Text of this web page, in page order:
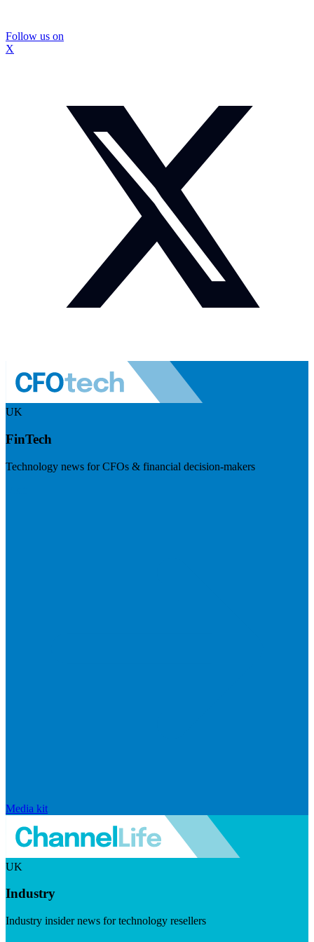
Follow us on
X
UK
FinTech
Technology news for CFOs & financial decision-makers
Media kit
UK
Industry
Industry insider news for technology resellers